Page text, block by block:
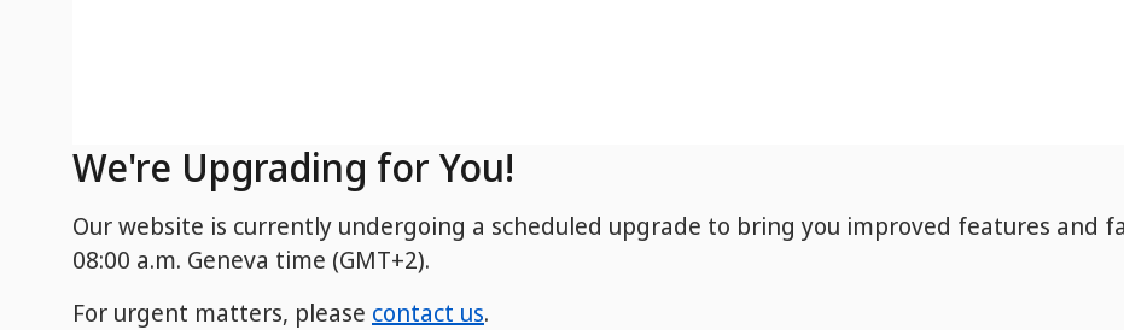
We're Upgrading for You!
Our website is currently undergoing a scheduled upgrade to bring you improved features and
08:00 a.m. Geneva time (GMT+2).
For urgent matters, please contact us.